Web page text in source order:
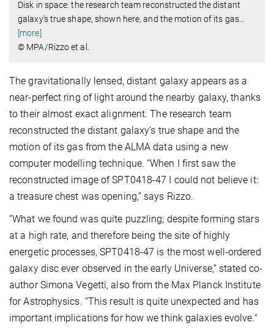
Disk in space: the research team reconstructed the distant
galaxy’s true shape, shown here, and the motion of its gas…
[more]
© MPA/Rizzo et al.
The gravitationally lensed, distant galaxy appears as a
near-perfect ring of light around the nearby galaxy, thanks
to their almost exact alignment. The research team
reconstructed the distant galaxy’s true shape and the
motion of its gas from the ALMA data using a new
computer modelling technique. “When I first saw the
reconstructed image of SPT0418-47 I could not believe it:
a treasure chest was opening,” says Rizzo.
“What we found was quite puzzling; despite forming stars
at a high rate, and therefore being the site of highly
energetic processes, SPT0418-47 is the most well-ordered
galaxy disc ever observed in the early Universe,” stated co-
author Simona Vegetti, also from the Max Planck Institute
for Astrophysics. “This result is quite unexpected and has
important implications for how we think galaxies evolve."